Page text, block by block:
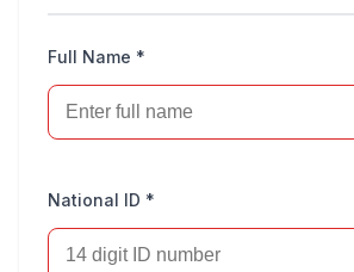
Full Name *
National ID *